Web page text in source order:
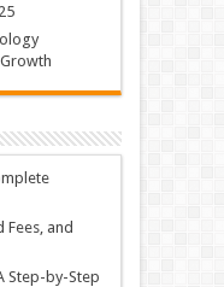
Fees, and
Step-by-Step